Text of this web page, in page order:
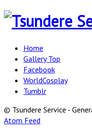
Home
Gallery Top
Facebook
WorldCosplay
Tumblr
© Tsundere Service -
Atom Feed